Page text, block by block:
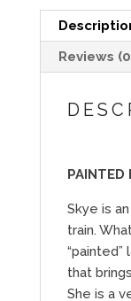
Reviews
PAINTED
Skye is
train.
that
She is a